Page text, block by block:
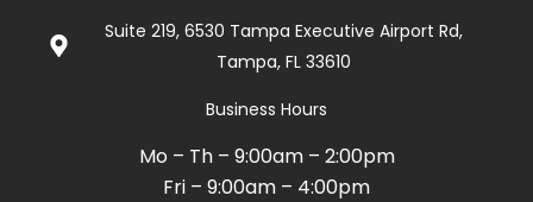
5
Suite 219, 6530 Tampa Executive Airport Rd,
Tampa, FL 33610
Business Hours
Mo – Th – 9:00am – 2:00pm
Fri – 9:00am – 4:00pm